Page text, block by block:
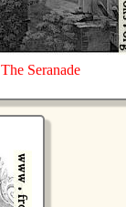
The Seranade